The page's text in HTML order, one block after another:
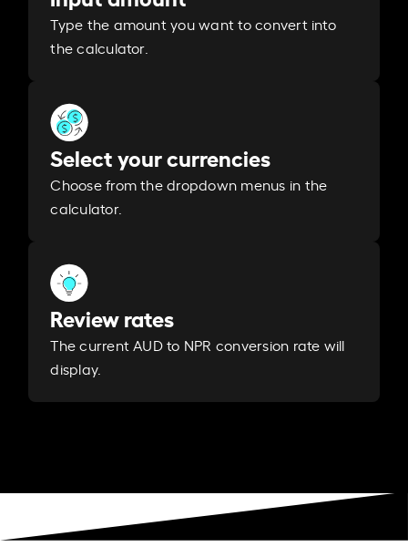
Type the amount you want to convert into
the calculator.
Select your currencies
Choose from the dropdown menus in the
calculator.
Review rates
The current AUD to NPR conversion rate will
display.